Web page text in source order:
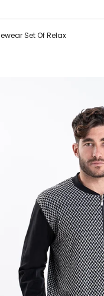
Set Of Relax